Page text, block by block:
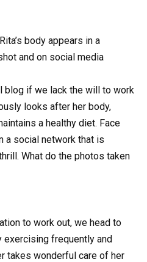
body appears in a
and on social media
blog if we lack the will to work
looks after her body,
a healthy diet. Face
a social network that is
What do the photos taken
to work out, we head to
exercising frequently and
takes wonderful care of her